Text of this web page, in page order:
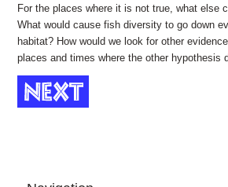
For the places where it is not true, what else
What would cause fish diversity to go down
habitat? How would we look for other
places and times where the other hypothesis